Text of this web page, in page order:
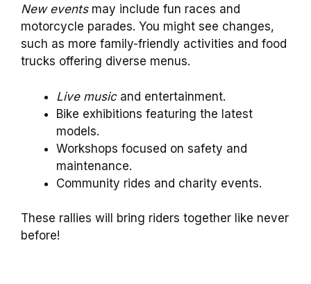
New eventsmay include fun races and
motorcycle parades. You might see changes,
such as more family-friendly activities and food
trucks offering diverse menus.
Live musicand entertainment.
Bike exhibitions featuring the latest
models.
Workshops focused on safety and
maintenance.
Community rides and charity events.
These rallies will bring riders together like never
before!